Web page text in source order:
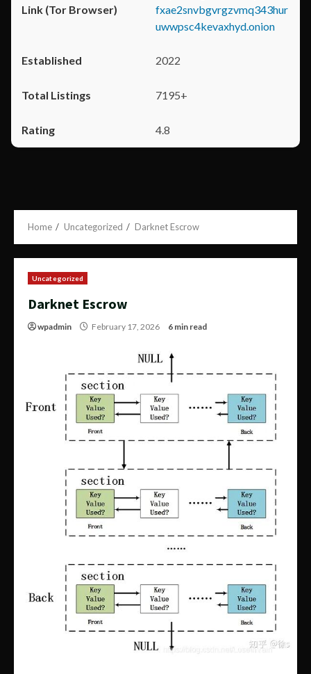
fxae2snvbgvrgzvmq343hur
uwwpsc4kevaxhyd.onion
2022
7195+
4.8
Home Uncategorized Darknet Escrow
Uncategorized
Darknet Escrow
wpadmin February 17, 2026 6 min read